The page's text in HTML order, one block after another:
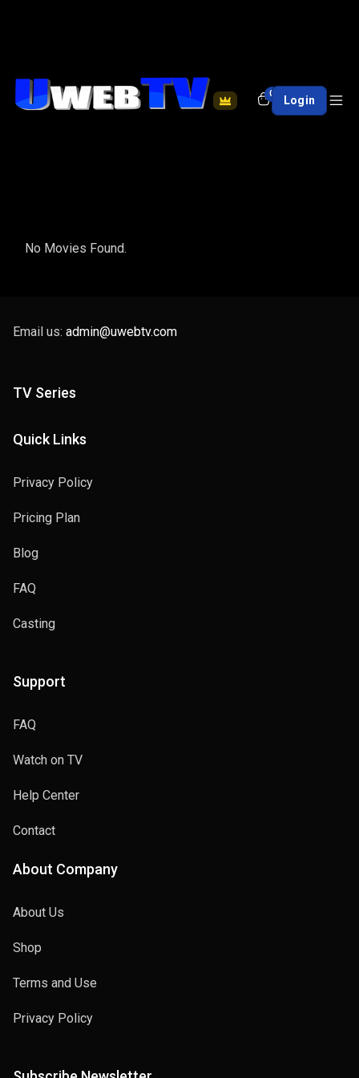
0 Login
No Movies Found.
Email us: admin@uwebtv.com
TV Series
Quick Links
Privacy Policy
Pricing Plan
Blog
FAQ
Casting
Support
FAQ
Watch on TV
Help Center
Contact
About Company
About Us
Shop
Terms and Use
Privacy Policy